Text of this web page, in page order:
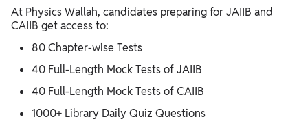
At Physics Wallah, candidates preparing for JAIIB and
CAIIB get access to:
80 Chapter-wise Tests
40 Full-Length Mock Tests of JAIIB
40 Full-Length Mock Tests of CAIIB
1000+ Library Daily Quiz Questions